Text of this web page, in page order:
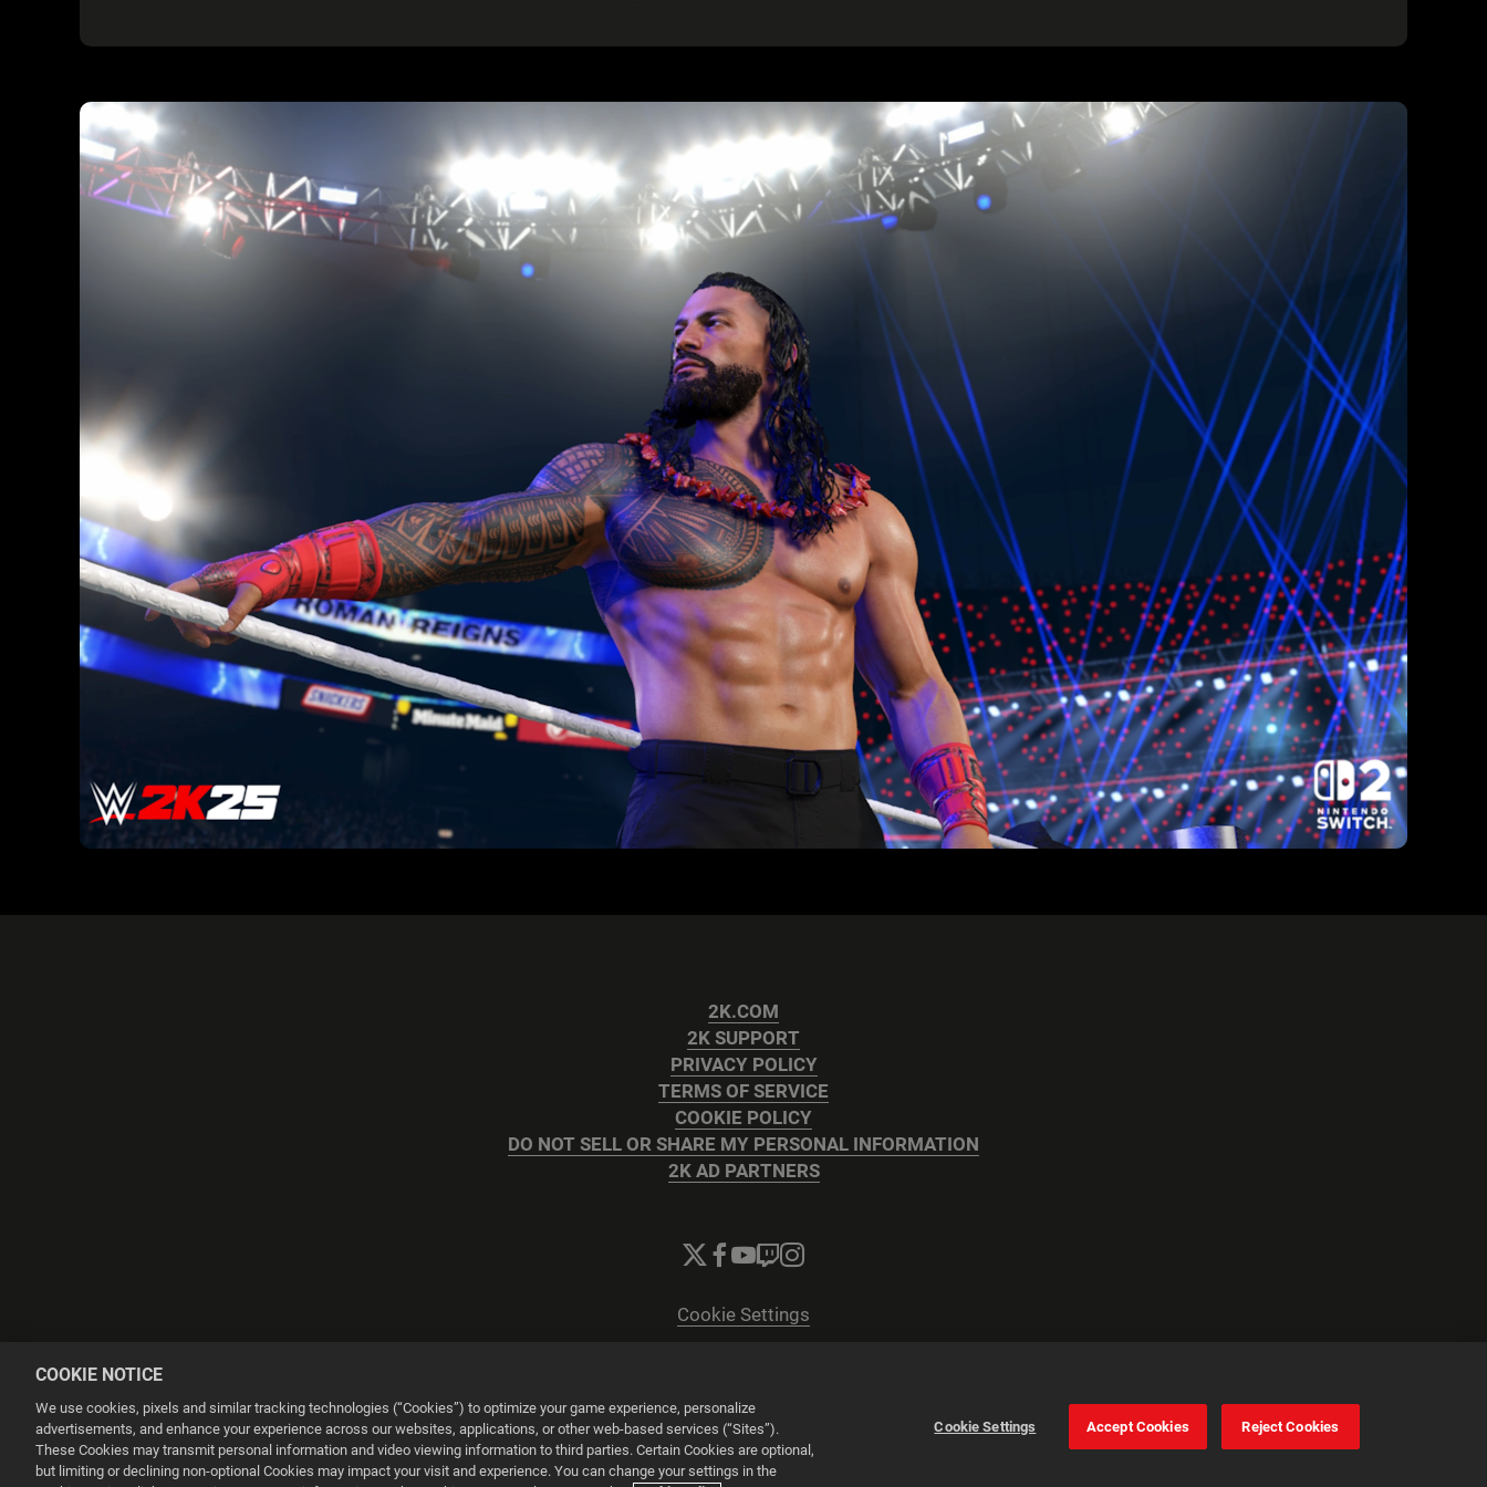
2K.COM
2K SUPPORT
PRIVACY POLICY
TERMS OF SERVICE
COOKIE POLICY
DO NOT SELL OR SHARE MY PERSONAL INFORMATION
2K AD PARTNERS
Cookie Settings
Powered byOnclusive PR Manager™
This website uses cookies to make your browsing experience better.
COOKIE NOTICE
We use cookies, pixels and similar tracking technologies (“Cookies”) to optimize your game experience, personalize
advertisements, and enhance your experience across our websites, applications, or other web-based services (“Sites”).
These Cookies may transmit personal information and video viewing information to third parties. Certain Cookies are optional,
but limiting or declining non-optional Cookies may impact your visit and experience. You can change your settings in the
Cookie Settings Accept Cookies Reject Cookies